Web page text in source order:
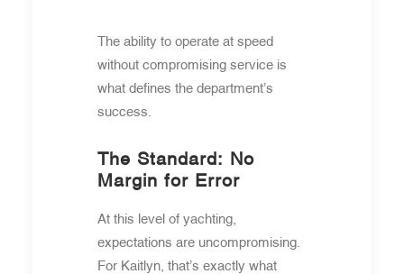
The ability to operate at speed
without compromising service is
what defines the department’s
success.
The Standard: No
Margin for Error
At this level of yachting,
expectations are uncompromising.
For Kaitlyn, that’s exactly what